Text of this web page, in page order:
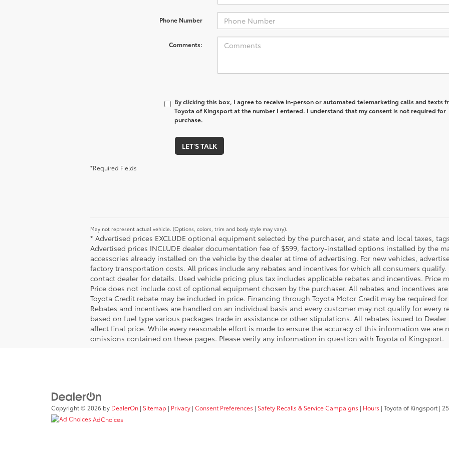
Phone Number
Comments:
By clicking this box, I agree to receive in-person or automated telemarketing calls and texts
Toyota of Kingsport at the number I entered. I understand that my consent is not required for
purchase.
LET'S TALK
*Required Fields
May not represent actual vehicle. (Options, colors, trim and body style may vary).
* Advertised prices EXCLUDE optional equipment selected by the purchaser, and state and local taxes,
Advertised prices INCLUDE dealer documentation fee of $599, factory-installed options installed by the
accessories already installed on the vehicle by the dealer at time of advertising. For new vehicles,
factory transportation costs. All prices include any rebates and incentives for which all consumers
contact dealer for details. Used vehicle pricing plus tax includes applicable rebates and incentives. Price
Price does not include cost of optional equipment chosen by the purchaser. All rebates and incentives
Toyota Credit rebate may be included in price. Financing through Toyota Motor Credit may be required
Rebates and incentives are handled on an individual basis and every customer may not qualify for every
based on fuel type various packages trade in assistance or other stipulations. All rebates issued to
affect final price. While every reasonable effort is made to ensure the accuracy of this information we are
omissions contained on these pages. Please verify any information in question with Toyota of Kingsport.
Copyright © 2026 by DealerOn | Sitemap | Privacy | Consent Preferences | Safety Recalls & Service Campaigns | Hours | Toyota of Kingsport |
AdChoices